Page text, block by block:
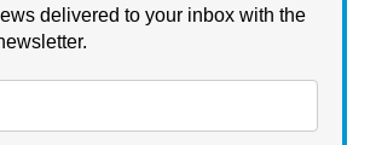
delivered to your inbox with the